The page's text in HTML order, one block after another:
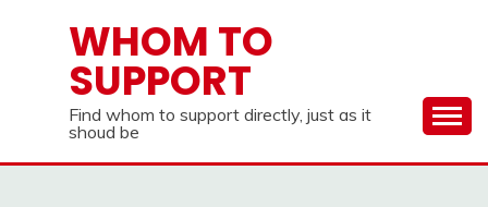
WHOM TO
SUPPORT
Find whom to support directly, just as it
shoud be